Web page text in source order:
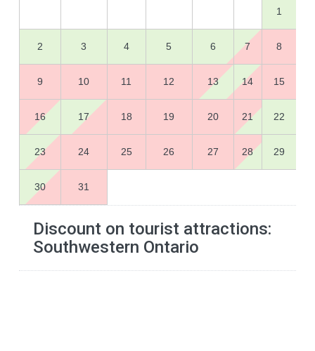
1
2 3 4 5 6 7 8
9 10 11 12 13 14 15
16 17 18 19 20 21 22
23 24 25 26 27 28 29
30 31
Discount on tourist attractions:
Southwestern Ontario